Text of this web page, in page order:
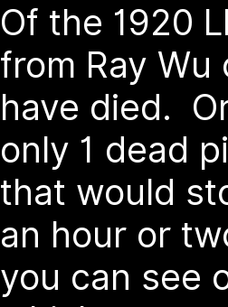
Of the 1920
from Ray
have died.
only 1 dead
that would
an hour or
you can see